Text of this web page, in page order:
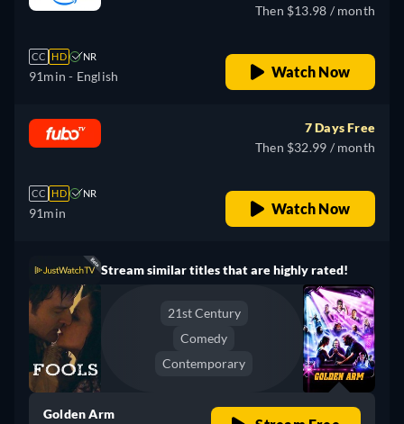
CC HD NR
91min - English
Then $13.98 / month
Watch Now
CC HD NR
91min
7 Days Free
Then $32.99 / month
Watch Now
Stream similar titles that are highly rated!
21st Century
Comedy
Contemporary
Golden Arm